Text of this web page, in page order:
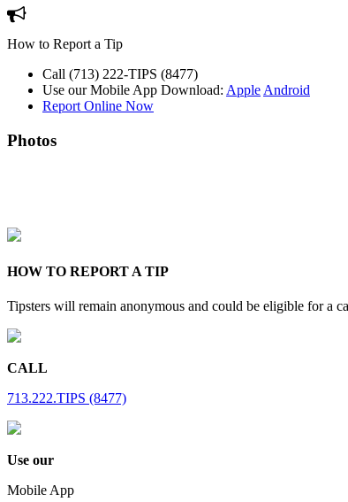
How to Report a Tip
Call (713) 222-TIPS (8477)
Use our Mobile App Download: Apple Android
Report Online Now
Photos
HOW TO REPORT A TIP
Tipsters will remain anonymous and could be eligible for a
CALL
713.222.TIPS (8477)
Use our
Mobile App